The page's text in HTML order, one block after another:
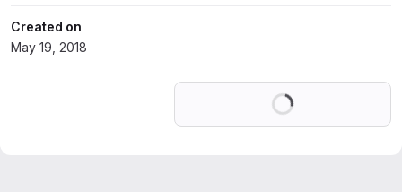
Created on
May 19, 2018